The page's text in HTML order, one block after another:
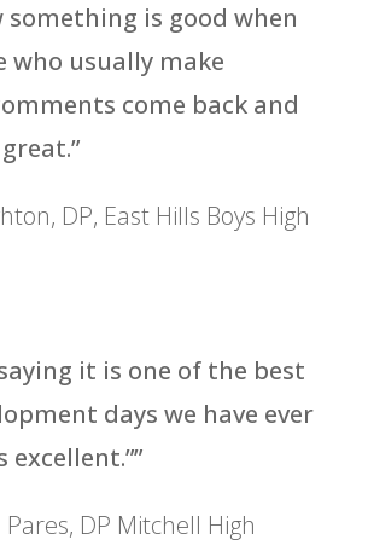
something is good when
who usually make
come back and
DP, East Hills Boys High
it is one of the best
days we have ever
excellent.””
Pares, DP Mitchell High